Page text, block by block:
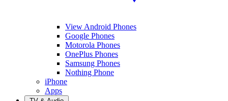
View Android Phones
Google Phones
Motorola Phones
OnePlus Phones
Samsung Phones
Nothing Phone
iPhone
Apps